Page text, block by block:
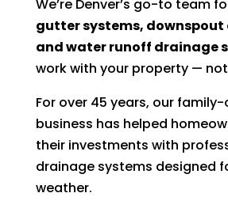
We’re Denver’s go-to team
gutter systems,
and water runoff drainage
work with your property —
For over 45 years, our
business has helped
their investments with
drainage systems designed
weather.